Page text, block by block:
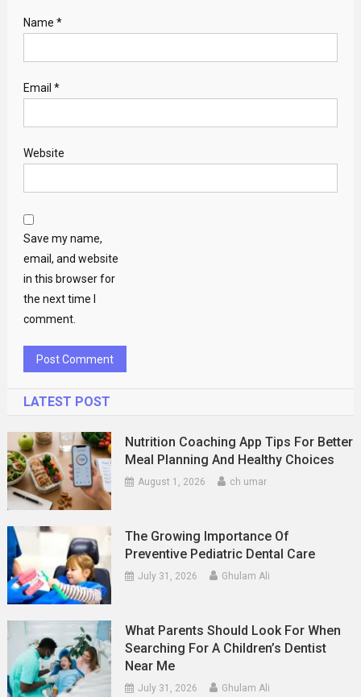
Name *
Email *
Website
Save my name,
email, and website
in this browser for
the next time I
comment.
LATEST POST
Nutrition Coaching App Tips For Better
Meal Planning And Healthy Choices
August 1, 2026 ch umar
The Growing Importance Of
Preventive Pediatric Dental Care
July 31, 2026 Ghulam Ali
What Parents Should Look For When
Searching For A Children’s Dentist
Near Me
July 31, 2026 Ghulam Ali